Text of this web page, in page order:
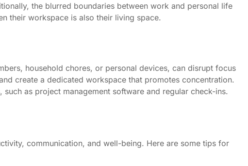
the blurred boundaries between work and personal life
their workspace is also their living space.
household chores, or personal devices, can disrupt focus
create a dedicated workspace that promotes concentration.
as project management software and regular check-ins.
communication, and well-being. Here are some tips for